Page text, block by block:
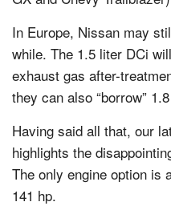
In Europe, Nissan may
while. The 1.5 liter DCi
exhaust gas after-
they can also “borrow”
Having said all that, our
highlights the
The only engine option is
141 hp.